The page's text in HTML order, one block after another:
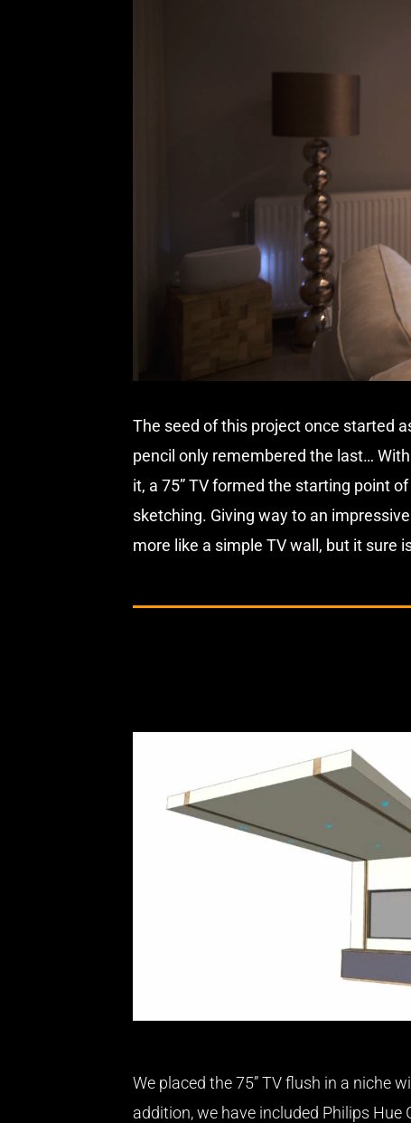
The seed of this project once started
pencil only remembered the last…
it, a 75” TV formed the starting point
sketching. Giving way to an
more like a simple TV wall, but it sure
We placed the 75” TV flush in a niche
addition, we have included Philips Hue